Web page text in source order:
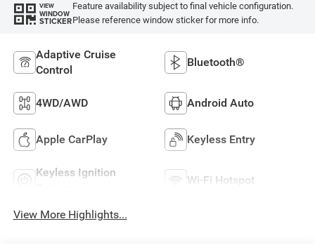
VIEW
WINDOW
STICKER
Feature availability subject to final vehicle configuration.
Please reference window sticker for more info.
Adaptive Cruise
Control
Bluetooth®
4WD/AWD Android Auto
Apple CarPlay Keyless Entry
Keyless Ignition
Wi-Fi Hotspot
View More Highlights...